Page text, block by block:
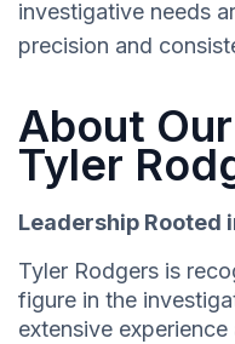
investigative needs
precision and
About
Tyler
Leadership Rooted
Tyler Rodgers is
figure in the
extensive